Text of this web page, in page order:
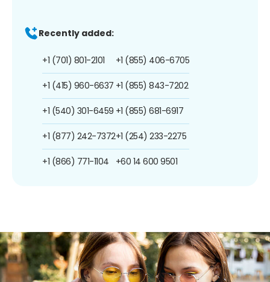
Recently added:
+1 (701) 801-2101
+1 (415) 960-6637
+1 (540) 301-6459
+1 (877) 242-7372
+1 (866) 771-1104
+1 (855) 406-6705
+1 (855) 843-7202
+1 (855) 681-6917
+1 (254) 233-2275
+60 14 600 9501